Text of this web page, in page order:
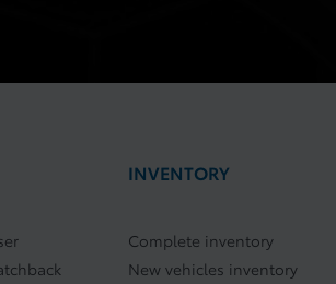
INVENTORY
Complete inventory
New vehicles inventory